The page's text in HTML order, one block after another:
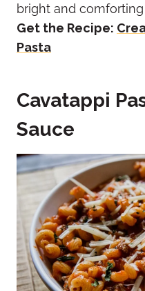
bright and comforting
Get the Recipe:
Pasta
Cavatappi
Sauce